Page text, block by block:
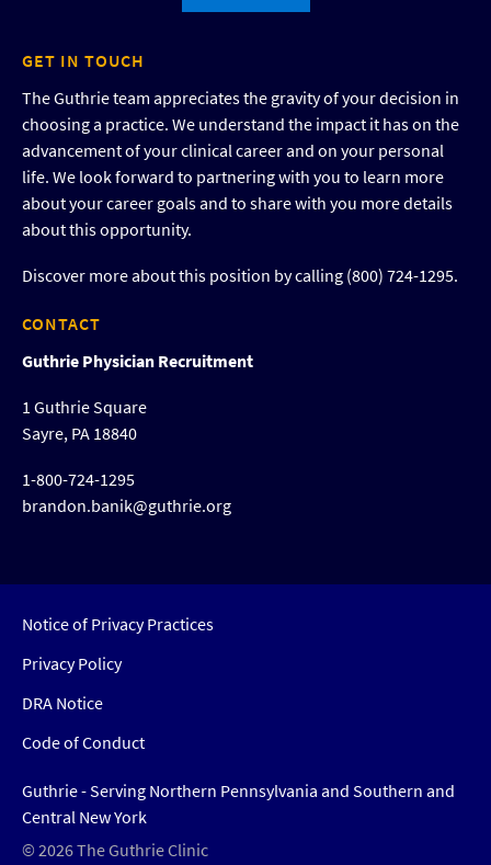
GET IN TOUCH
The Guthrie team appreciates the gravity of your decision in
choosing a practice. We understand the impact it has on the
advancement of your clinical career and on your personal
life. We look forward to partnering with you to learn more
about your career goals and to share with you more details
about this opportunity.
Discover more about this position by calling (800) 724-1295.
CONTACT
Guthrie Physician Recruitment
1 Guthrie Square
Sayre, PA 18840
1-800-724-1295
brandon.banik@guthrie.org
Notice of Privacy Practices
Privacy Policy
DRA Notice
Code of Conduct
Guthrie - Serving Northern Pennsylvania and Southern and
Central New York
© 2026 The Guthrie Clinic